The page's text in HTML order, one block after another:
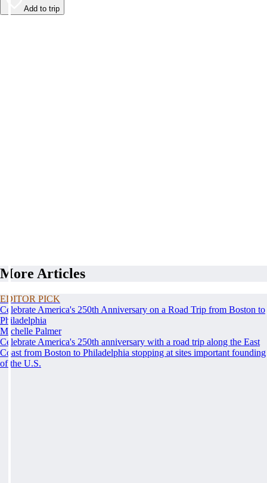
Add to trip
More Articles
EDITOR PICK
Celebrate America's 250th Anniversary on a Road Trip from Boston to
Philadelphia
Michelle Palmer
Celebrate America's 250th anniversary with a road trip along the East
Coast from Boston to Philadelphia stopping at sites important founding
of the U.S.